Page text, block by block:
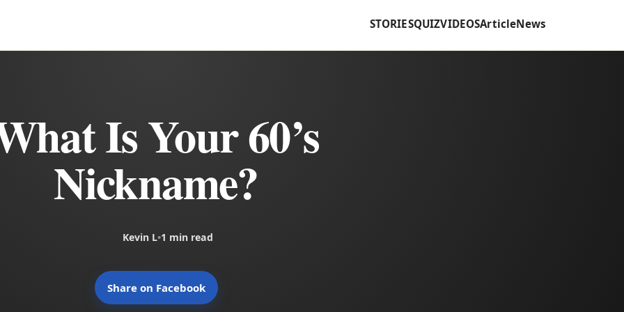
STORIESQUIZVIDEOSArticleNews
Is Your 60’s
Nickname?
Kevin L•1 min read
Share on Facebook